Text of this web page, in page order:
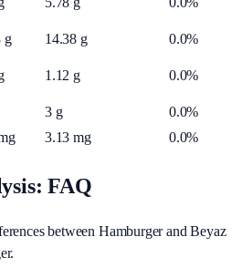
g 14.38 g
0.0%
1.12 g 0.0%
3 g
0.0%
3.13 mg 0.0%
FAQ
between Hamburger and Beyaz